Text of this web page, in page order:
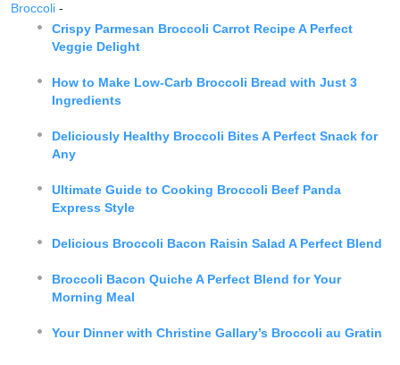
Broccoli -
Crispy Parmesan Broccoli Carrot Recipe A Perfect
Veggie Delight
How to Make Low-Carb Broccoli Bread with Just 3
Ingredients
Deliciously Healthy Broccoli Bites A Perfect Snack for
Any
Ultimate Guide to Cooking Broccoli Beef Panda
Express Style
Delicious Broccoli Bacon Raisin Salad A Perfect Blend
Broccoli Bacon Quiche A Perfect Blend for Your
Morning Meal
Your Dinner with Christine Gallary’s Broccoli au Gratin